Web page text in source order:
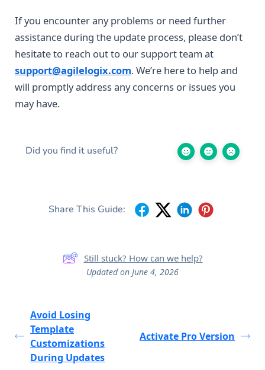
If you encounter any problems or need further
assistance during the update process, please don’t
hesitate to reach out to our support team at
support@agilelogix.com. We’re here to help and
will promptly address any concerns or issues you
may have.
Did you find it useful?
Share This Guide:
Still stuck? How can we help?
Updated on June 4, 2026
Avoid Losing
Template
Customizations
During Updates
Activate Pro Version